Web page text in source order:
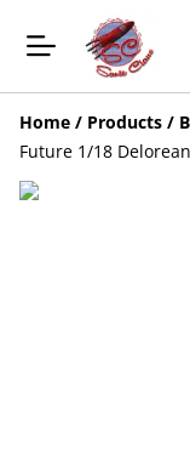
Home / Products /
Future 1/18